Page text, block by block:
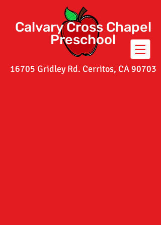
Calvary Cross Chapel
Preschool
16705 Gridley Rd. Cerritos, CA 90703